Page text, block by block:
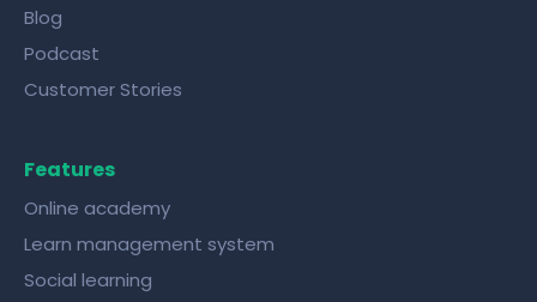
Blog
Podcast
Customer Stories
Features
Online academy
Learn management system
Social learning